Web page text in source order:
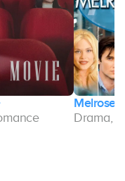
Melrose
Drama,